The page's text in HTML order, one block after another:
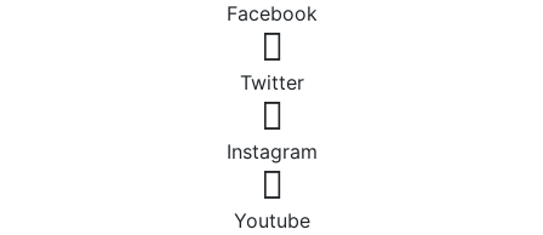
Facebook
Twitter
Instagram
Youtube